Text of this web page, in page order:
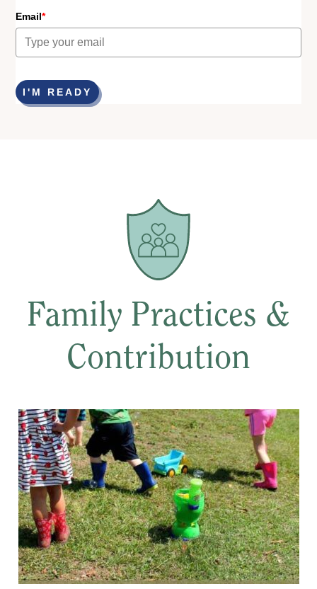
Email*
I'M READY
Family Practices &
Contribution